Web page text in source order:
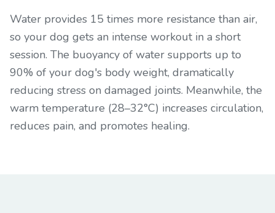
Water provides 15 times more resistance than air,
so your dog gets an intense workout in a short
session. The buoyancy of water supports up to
90% of your dog's body weight, dramatically
reducing stress on damaged joints. Meanwhile, the
warm temperature (28–32°C) increases circulation,
reduces pain, and promotes healing.